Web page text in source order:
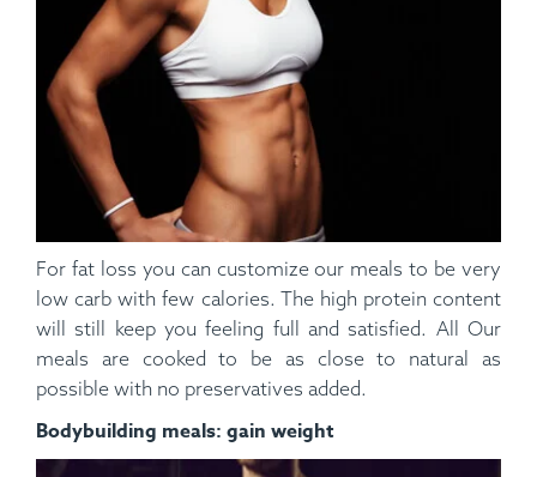
For fat loss you can customize our meals to be very
low carb with few calories. The high protein content
will still keep you feeling full and satisfied. All Our
meals are cooked to be as close to natural as
possible with no preservatives added.
Bodybuilding meals: gain weight